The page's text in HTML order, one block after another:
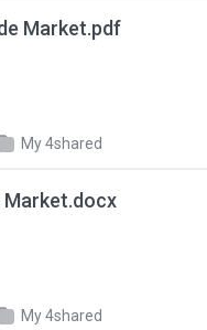
Market.pdf
My 4shared
My 4shared